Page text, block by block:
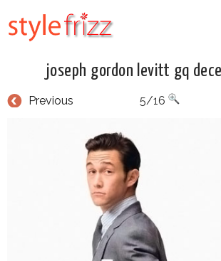
joseph gordon levitt gq
Previous 5/16